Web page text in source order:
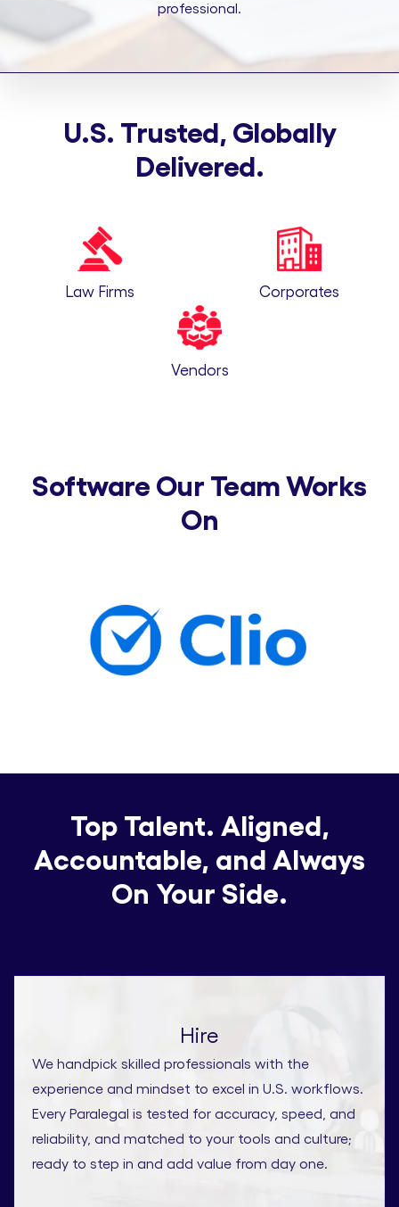
professional.
U.S. Trusted, Globally
Delivered.
Law Firms Corporates
Vendors
Software Our Team Works
On
Top Talent. Aligned,
Accountable, and Always
On Your Side.
Hire
We handpick skilled professionals with the
experience and mindset to excel in U.S. workflows.
Every Paralegal is tested for accuracy, speed, and
reliability, and matched to your tools and culture;
ready to step in and add value from day one.